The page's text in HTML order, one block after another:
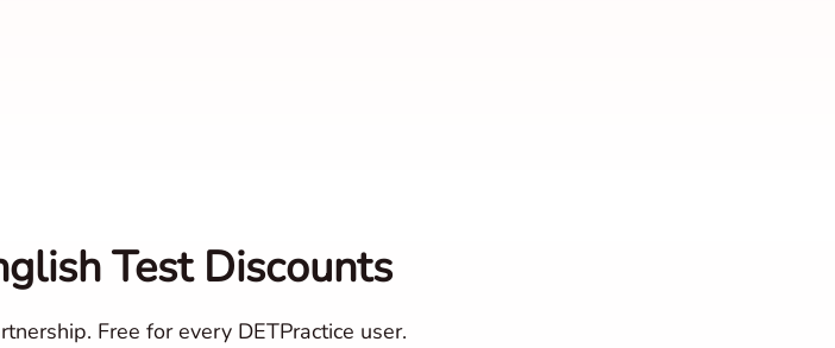
Test Discounts
Free for every DETPractice user.